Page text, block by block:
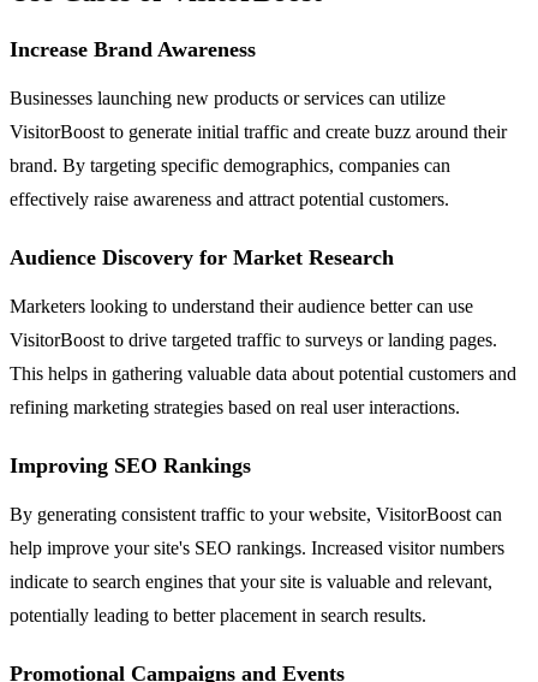
Increase Brand Awareness
Businesses launching new products or services can utilize
VisitorBoost to generate initial traffic and create buzz around their
brand. By targeting specific demographics, companies can
effectively raise awareness and attract potential customers.
Audience Discovery for Market Research
Marketers looking to understand their audience better can use
VisitorBoost to drive targeted traffic to surveys or landing pages.
This helps in gathering valuable data about potential customers and
refining marketing strategies based on real user interactions.
Improving SEO Rankings
By generating consistent traffic to your website, VisitorBoost can
help improve your site's SEO rankings. Increased visitor numbers
indicate to search engines that your site is valuable and relevant,
potentially leading to better placement in search results.
Promotional Campaigns and Events